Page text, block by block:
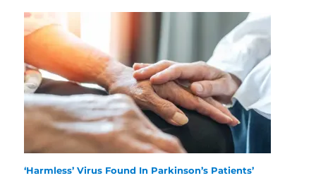
‘Harmless’ Virus Found In Parkinson’s Patients’